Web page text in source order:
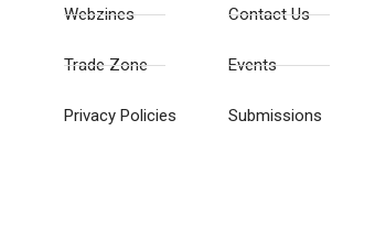
Webzines
Trade Zone
Privacy Policies
Contact Us
Events
Submissions